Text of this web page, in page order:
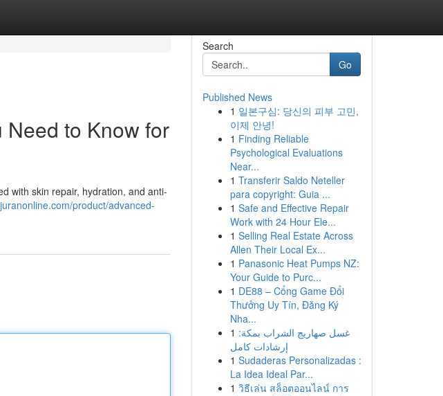
to Know for
with skin repair, hydration, and anti-
product/advanced-
Search
Go
Published News
1 일본구심: 당신의 피부 고민,
이제 안녕!
1 Finding Reliable
Psychological Evaluations
Near...
1 Transferir Saldo Neteller
para copyright: Guia ...
1 Safe and Effective Repair
Work with 24 Hour Ele...
1 Selling Real Estate Across
Allen Their Local Ex...
1 Panasonic Heat Pumps NZ:
Your Guide to Purc...
1 DE88 – Cổng Game Đổi
Thưởng Uy Tín, Đăng Ký
Nha...
1 غسل صهاريج الشراب بمكة:
إرشادات كامل
1 Sudaderas Personalizadas :
La Idea Ideal Par...
1 วิธีเล่น สล็อตออนไลน์ การ